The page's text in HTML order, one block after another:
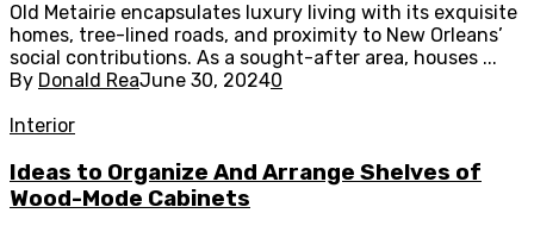
Old Metairie encapsulates luxury living with its exquisite
homes, tree-lined roads, and proximity to New Orleans’
social contributions. As a sought-after area, houses ...
By Donald ReaJune 30, 20240
Interior
Ideas to Organize And Arrange Shelves of
Wood-Mode Cabinets